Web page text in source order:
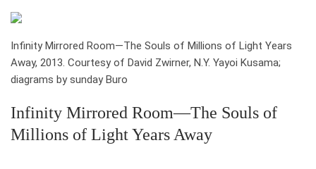
Infinity Mirrored Room—The Souls of Millions of Light Years
Away, 2013. Courtesy of David Zwirner, N.Y. Yayoi Kusama;
diagrams by sunday Buro
Infinity Mirrored Room—The Souls of
Millions of Light Years Away